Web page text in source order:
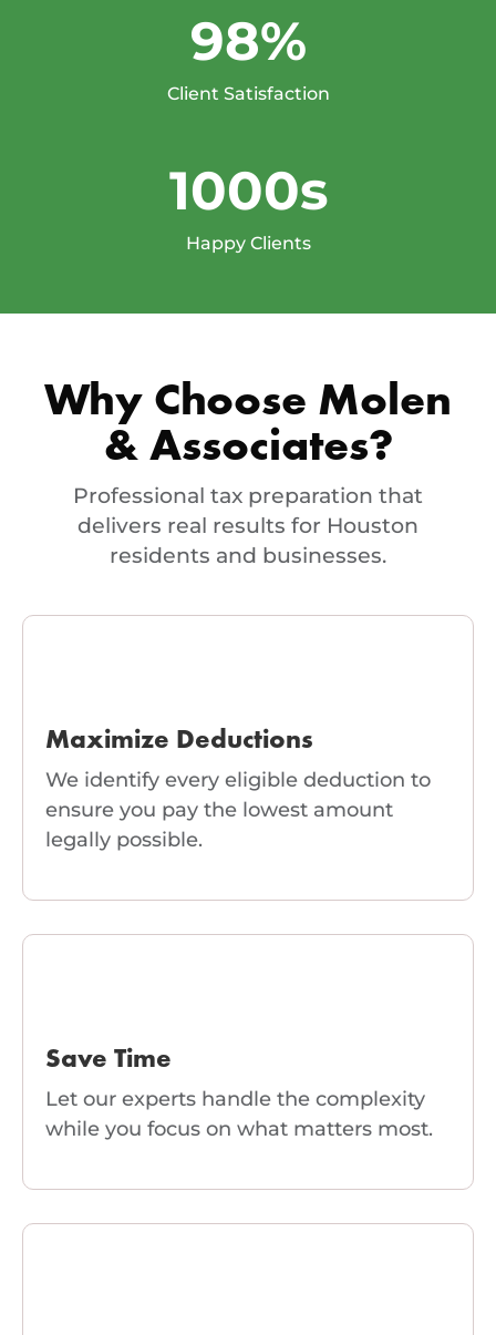
98%
Client Satisfaction
1000s
Happy Clients
Why Choose Molen
& Associates?
Professional tax preparation that
delivers real results for Houston
residents and businesses.
Maximize Deductions
We identify every eligible deduction to
ensure you pay the lowest amount
legally possible.
Save Time
Let our experts handle the complexity
while you focus on what matters most.